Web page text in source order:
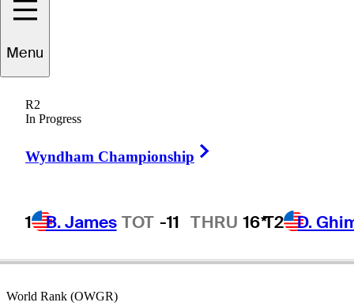
Menu
R2
In Progress
Wyndham Championship
1 B. James TOT -11 THRU 16*T2 D.
Paul
UNITED STATES
World Rank (OWGR)